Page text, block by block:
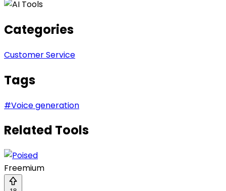
Categories
Customer Service
Tags
#Voice generation
Related Tools
Freemium